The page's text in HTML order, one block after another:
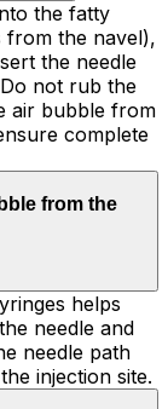
the fatty
from the navel),
the needle
not rub the
air bubble from
complete
from the
helps
needle and
needle path
injection site.